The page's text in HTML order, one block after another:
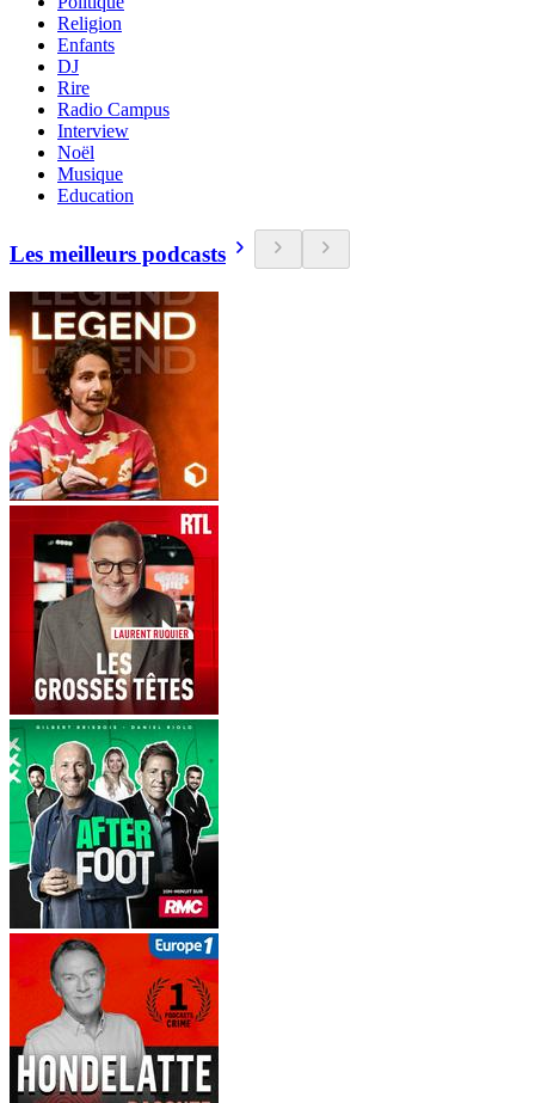
Religion
Enfants
DJ
Rire
Radio Campus
Interview
Noël
Musique
Education
Les meilleurs podcasts